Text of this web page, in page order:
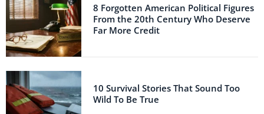
8 Forgotten American Political Figures
From the 20th Century Who Deserve
Far More Credit
10 Survival Stories That Sound Too
Wild To Be True